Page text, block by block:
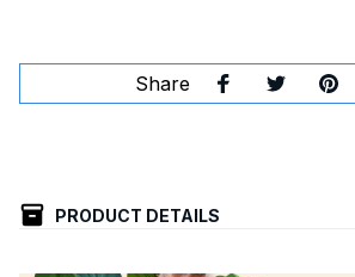
Share
PRODUCT DETAILS